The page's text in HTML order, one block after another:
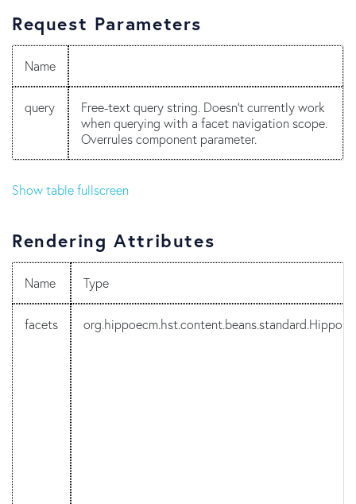
Request Parameters
Name
query
Free-text query string. Doesn't currently work
when querying with a facet navigation scope.
Overrules component parameter.
Show table fullscreen
Rendering Attributes
Name Type
facets